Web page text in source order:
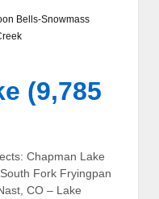
Bells-Snowmass
(9,785
Chapman Lake
Fork Fryingpan
CO – Lake